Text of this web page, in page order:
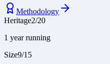
Methodology
Heritage2/20
1 year running
Size9/15